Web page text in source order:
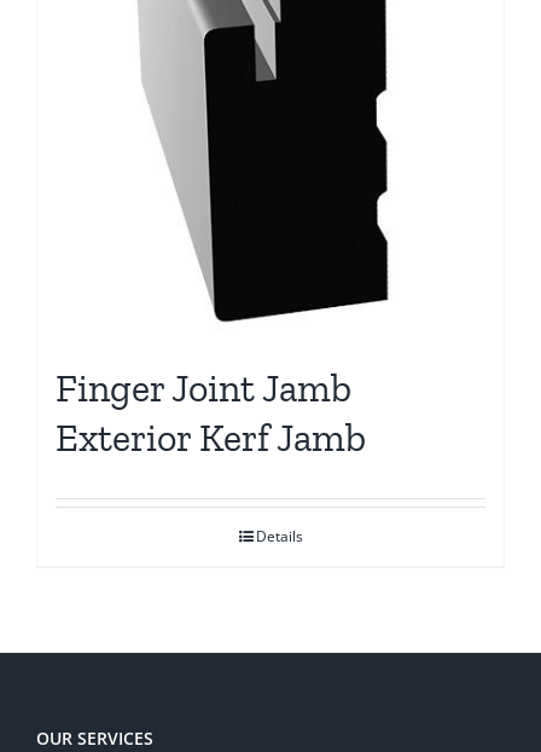
Finger Joint Jamb
Exterior Kerf Jamb
Details
OUR SERVICES